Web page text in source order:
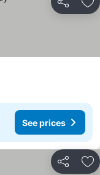
Share
See prices
Share